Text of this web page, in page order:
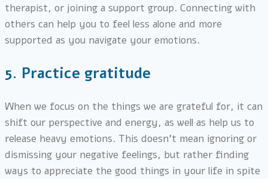
therapist, or joining a support group. Connecting with
others can help you to feel less alone and more
supported as you navigate your emotions.
5. Practice gratitude
When we focus on the things we are grateful for, it can
shift our perspective and energy, as well as help us to
release heavy emotions. This doesn’t mean ignoring or
dismissing your negative feelings, but rather finding
ways to appreciate the good things in your life in spite